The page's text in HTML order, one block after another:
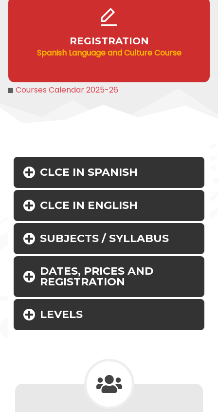
REGISTRATION
Spanish Language and Culture Course
◼ Courses Calendar 2025-26
CLCE IN SPANISH
CLCE IN ENGLISH
SUBJECTS / SYLLABUS
DATES, PRICES AND
REGISTRATION
LEVELS